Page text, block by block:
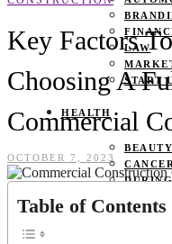
LAW
START
HEALTH
CANCER
Key Factors
Choosing A
Commercial
OCTOBER 7, 2023
Table of Contents